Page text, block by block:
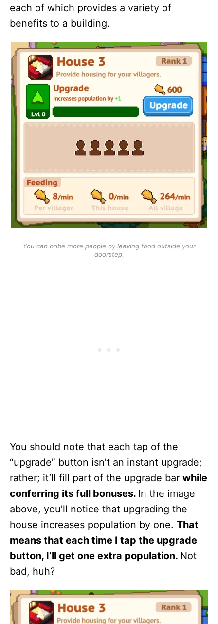
each of which provides a variety of
benefits to a building.
You can bribe more people by leaving food outside your
doorstep.
You should note that each tap of the
“upgrade” button isn’t an instant upgrade;
rather; it’ll fill part of the upgrade bar while
conferring its full bonuses. In the image
above, you’ll notice that upgrading the
house increases population by one. That
means that each time I tap the upgrade
button, I’ll get one extra population. Not
bad, huh?